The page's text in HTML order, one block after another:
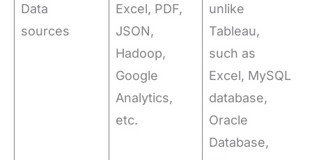
Data
sources
Excel, PDF,
JSON,
Hadoop,
Google
Analytics,
etc.
unlike
Tableau,
such as
Excel, MySQL
database,
Oracle
Database,